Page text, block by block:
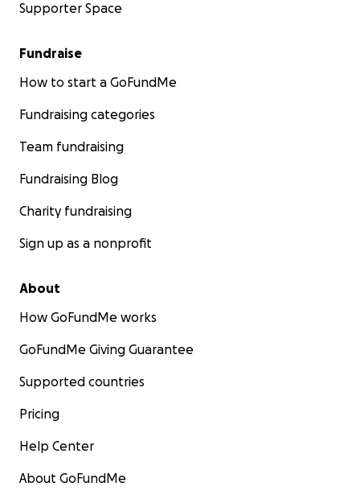
Supporter Space
Fundraise
How to start a GoFundMe
Fundraising categories
Team fundraising
Fundraising Blog
Charity fundraising
Sign up as a nonprofit
About
How GoFundMe works
GoFundMe Giving Guarantee
Supported countries
Pricing
Help Center
About GoFundMe